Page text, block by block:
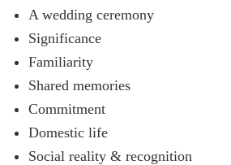
A wedding ceremony
Significance
Familiarity
Shared memories
Commitment
Domestic life
Social reality & recognition